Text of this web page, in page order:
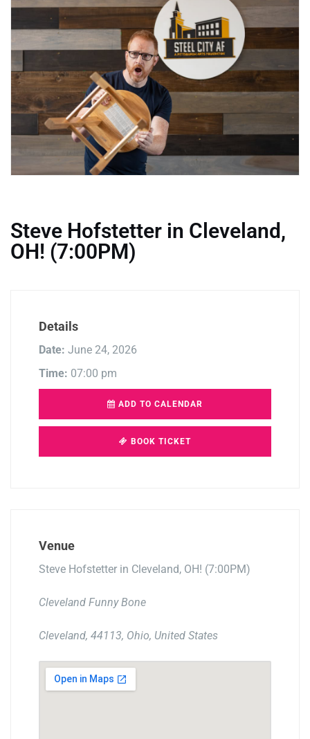
Steve Hofstetter in Cleveland,
OH! (7:00PM)
Details
Date: June 24, 2026
Time: 07:00 pm
ADD TO CALENDAR
BOOK TICKET
Venue
Steve Hofstetter in Cleveland, OH! (7:00PM)
Cleveland Funny Bone
Cleveland, 44113, Ohio, United States